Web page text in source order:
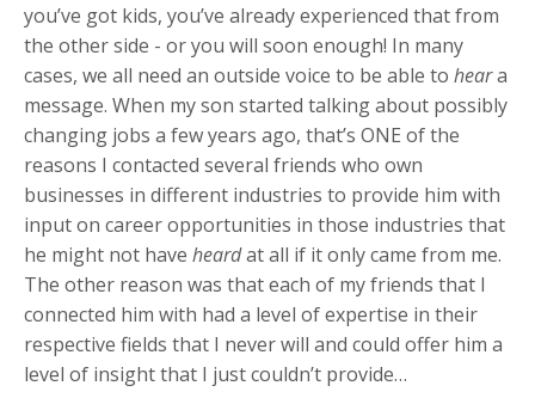
you’ve got kids, you’ve already experienced that from
the other side - or you will soon enough! In many
cases, we all need an outside voice to be able to heara
message. When my son started talking about possibly
changing jobs a few years ago, that’s ONE of the
reasons I contacted several friends who own
businesses in different industries to provide him with
input on career opportunities in those industries that
he might not have heardat all if it only came from me.
The other reason was that each of my friends that I
connected him with had a level of expertise in their
respective fields that I never will and could offer him a
level of insight that I just couldn’t provide…